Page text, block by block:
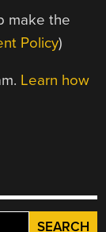
make the
Policy)
Learn how